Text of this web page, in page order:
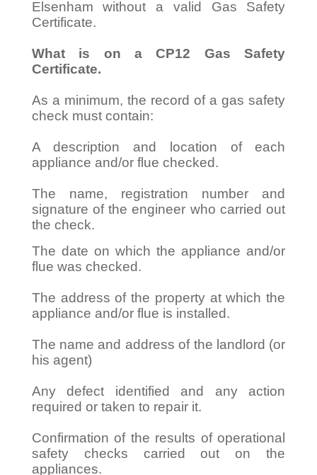
Elsenham without a valid Gas Safety
Certificate.
What is on a CP12 Gas Safety
Certificate.
As a minimum, the record of a gas safety
check must contain:
A description and location of each
appliance and/or flue checked.
The name, registration number and
signature of the engineer who carried out
the check.
The date on which the appliance and/or
flue was checked.
The address of the property at which the
appliance and/or flue is installed.
The name and address of the landlord (or
his agent)
Any defect identified and any action
required or taken to repair it.
Confirmation of the results of operational
safety checks carried out on the
appliances.